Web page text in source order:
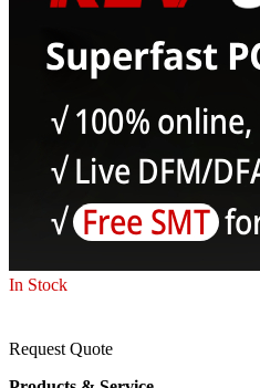
In Stock
Request Quote